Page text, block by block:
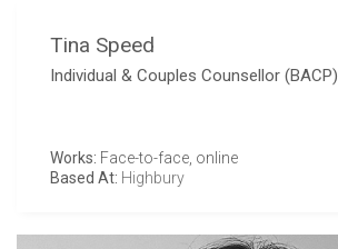
Tina Speed
Individual & Couples Counsellor (BACP)
Works: Face-to-face, online
Based At: Highbury